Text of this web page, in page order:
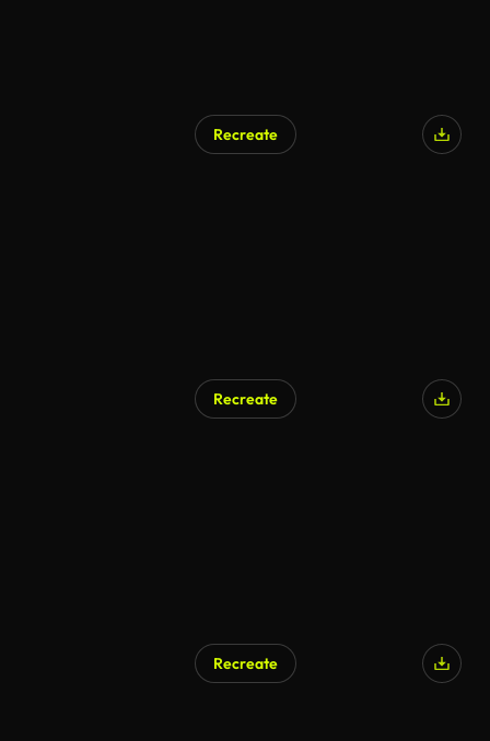
Recreate
Recreate
Recreate